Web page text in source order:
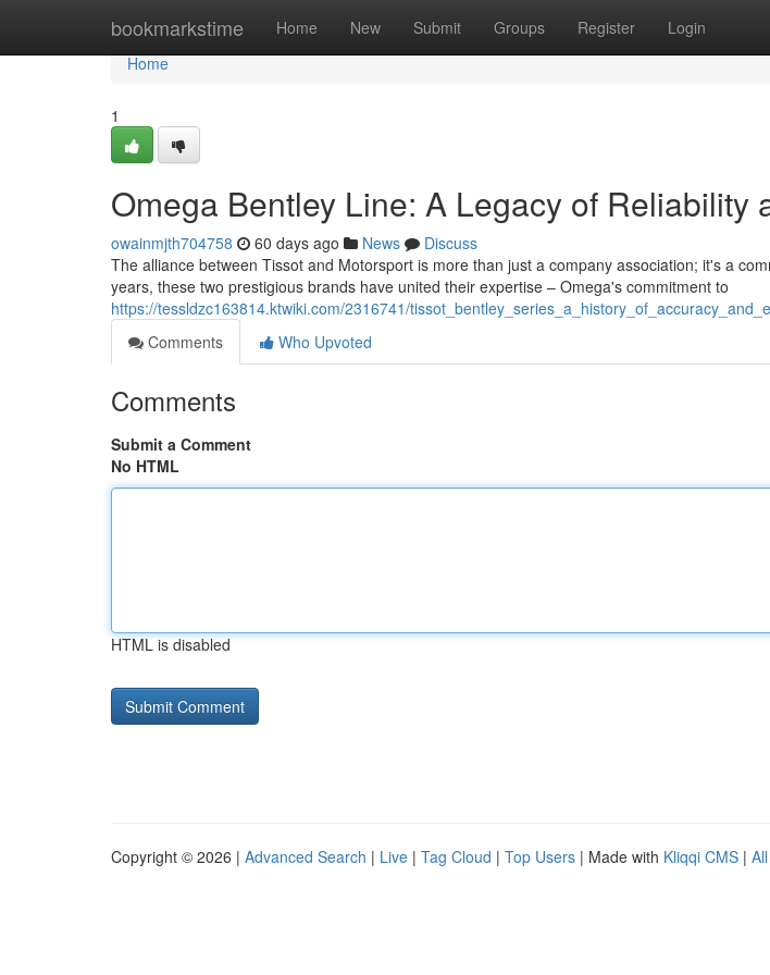
bookmarkstime Home New Submit Groups Register Login
Home
Home
1
Omega Bentley Line: A Legacy of Reliability
owainmjth704758 60 days ago News
Discuss
The alliance between Tissot and Motorsport is more than just a company association; it's a
years, these two prestigious brands have united their expertise – Omega's commitment to
https://tessldzc163814.ktwiki.com/2316741/
Comments
Who Upvoted
Comments
Submit a Comment
No HTML
HTML is disabled
Copyright © 2026 | Advanced Search | Live | Tag Cloud | Top Users | Made with Kliqqi CMS |